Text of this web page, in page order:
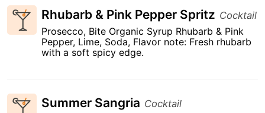
Rhubarb & Pink Pepper Spritz Cocktail
Prosecco, Bite Organic Syrup Rhubarb & Pink
Pepper, Lime, Soda, Flavor note: Fresh rhubarb
with a soft spicy edge.
Summer Sangria Cocktail